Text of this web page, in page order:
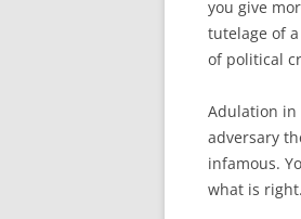
you give
tutelage of
of political
Adulation in
adversary
infamous.
what is right.